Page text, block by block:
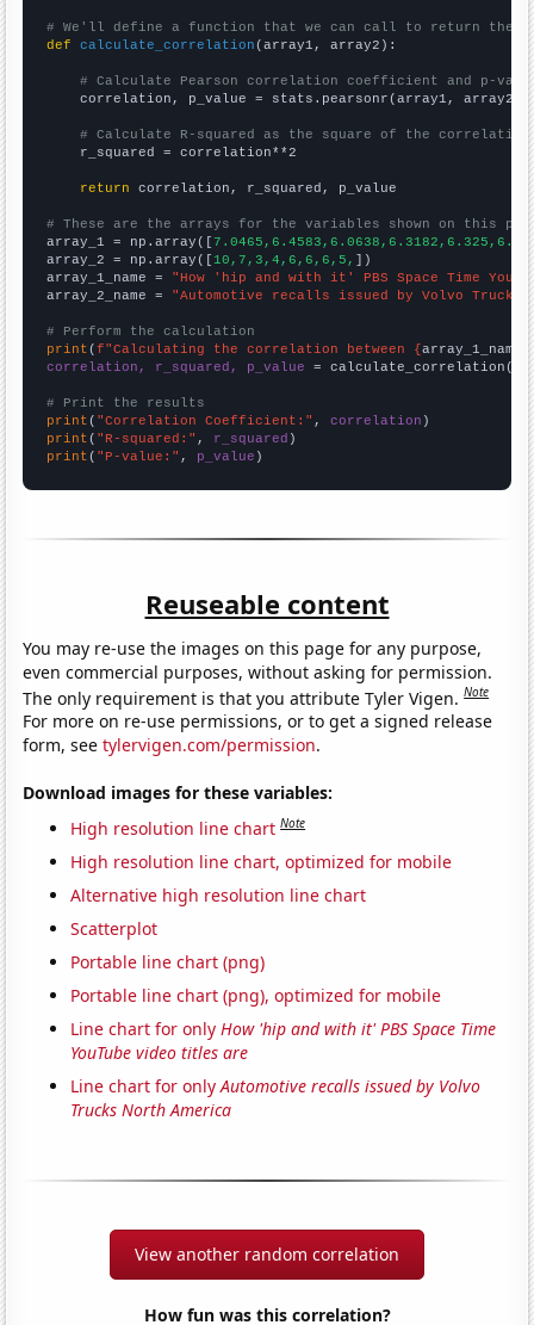
# We'll define a function that we can call to return the
def
calculate_correlation (array1, array2):
# Calculate Pearson correlation coefficient and p-
    correlation, p_value = stats.pearsonr(array1, array2)
# Calculate R-squared as the square of the
    r_squared = correlation**2
return correlation, r_squared, p_value
# These are the arrays for the variables shown on this
array_1 = np.array([
array_2 = np.array([10,7,3,4,6,6,6,5, ])
array_1_name = "How 'hip and with it' PBS Space Time
array_2_name = "Automotive recalls issued by Volvo Trucks
# Perform the calculation
print (f"Calculating the correlation between {array_1_name
correlation, r_squared, p_value = calculate_correlation(
# Print the results
print ( "Correlation Coefficient:" , correlation
print ( "R-squared:" , r_squared
print ( "P-value:" , p_value )
Reuseable content
You may re-use the images on this page for any purpose,
even commercial purposes, without asking for permission.
The only requirement is that you attribute Tyler Vigen.Note
For more on re-use permissions, or to get a signed release
form, seetylervigen.com/permission.
Download images for these variables:
High resolution line chart Note
High resolution line chart, optimized for mobile
Alternative high resolution line chart
Scatterplot
Portable line chart (png)
Portable line chart (png), optimized for mobile
Line chart for onlyHow 'hip and with it' PBS Space Time
YouTube video titles are
Line chart for onlyAutomotive recalls issued by Volvo
Trucks North America
View another random correlation
How fun was this correlation?